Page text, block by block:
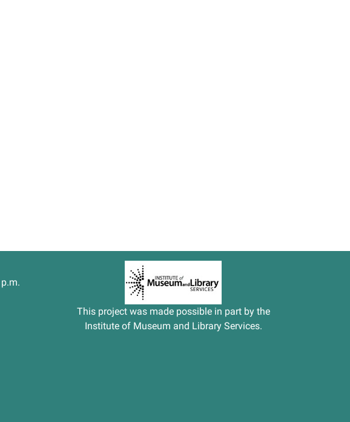
This project was made possible in part by the
Institute of Museum and Library Services.